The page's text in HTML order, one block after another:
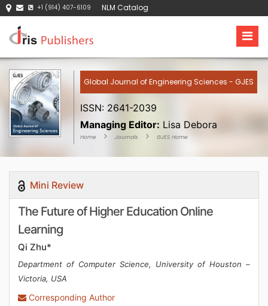
+1 (914) 407-6109 NLM Catalog
Global Journal of Engineering Sciences - GJES
ISSN: 2641-2039
Managing Editor: Lisa Debora
Home Journals GJES Home
Mini Review
The Future of Higher Education Online
Learning
Qi Zhu*
Department of Computer Science, University of Houston –
Victoria, USA
Corresponding Author